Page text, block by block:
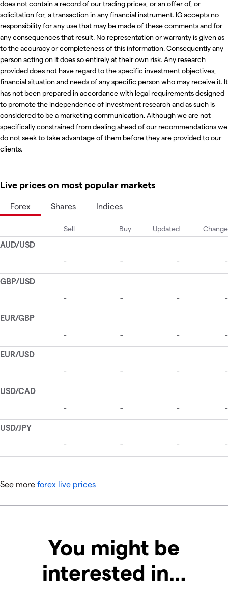
does not contain a record of our trading prices, or an offer of, or
solicitation for, a transaction in any financial instrument. IG accepts no
responsibility for any use that may be made of these comments and for
any consequences that result. No representation or warranty is given as
to the accuracy or completeness of this information. Consequently any
person acting on it does so entirely at their own risk. Any research
provided does not have regard to the specific investment objectives,
financial situation and needs of any specific person who may receive it. It
has not been prepared in accordance with legal requirements designed
to promote the independence of investment research and as such is
considered to be a marketing communication. Although we are not
specifically constrained from dealing ahead of our recommendations we
do not seek to take advantage of them before they are provided to our
clients.
Live prices on most popular markets
Forex Shares Indices
See more forex live prices
You might be
interested in…